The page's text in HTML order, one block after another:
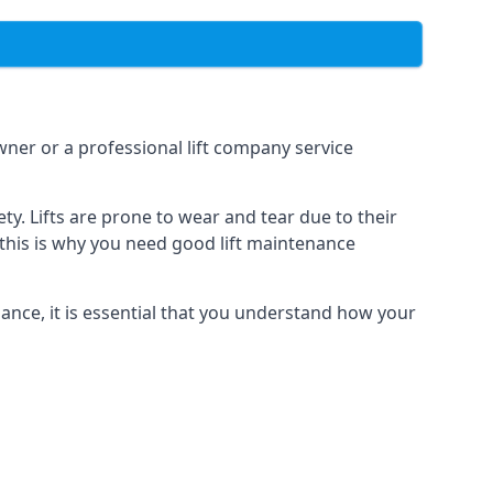
or a professional lift company service
Lifts are prone to wear and tear due to their
is why you need good lift maintenance
it is essential that you understand how your